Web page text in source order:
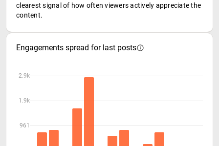
clearest signal of how often viewers actively appreciate the
content.
Engagements spread for last posts
2.9k
1.9k
961